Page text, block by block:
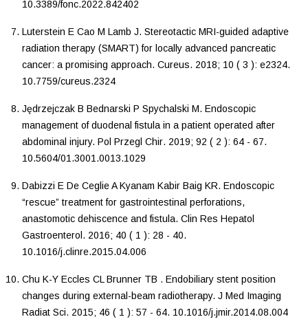
10.3389/fonc.2022.842402
Luterstein E Cao M Lamb J. Stereotactic MRI-guided adaptive
radiation therapy (SMART) for locally advanced pancreatic
cancer: a promising approach. Cureus. 2018; 10 ( 3 ): e2324.
10.7759/cureus.2324
Jędrzejczak B Bednarski P Spychalski M. Endoscopic
management of duodenal fistula in a patient operated after
abdominal injury. Pol Przegl Chir. 2019; 92 ( 2 ): 64 - 67.
10.5604/01.3001.0013.1029
Dabizzi E De CeglieAKyanam Kabir Baig KR. Endoscopic
“rescue” treatment for gastrointestinal perforations,
anastomotic dehiscence and fistula. Clin Res Hepatol
Gastroenterol . 2016; 40 ( 1 ): 28 - 40.
10.1016/j.clinre.2015.04.006
Chu K-Y Eccles CL Brunner TB . Endobiliary stent position
changes during external-beam radiotherapy. J Med Imaging
Radiat Sci. 2015; 46 ( 1 ): 57 - 64. 10.1016/j.jmir.2014.08.004